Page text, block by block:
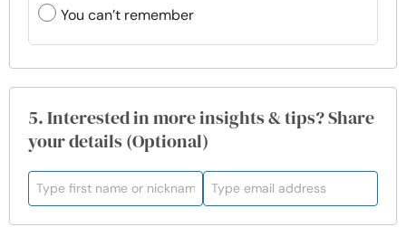
You can’t remember
5. Interested in more insights & tips? Share
your details (Optional)